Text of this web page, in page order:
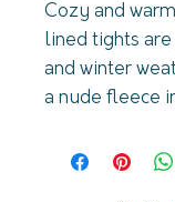
Cozy and
lined tights
and winter
a nude fleece
opaque. U